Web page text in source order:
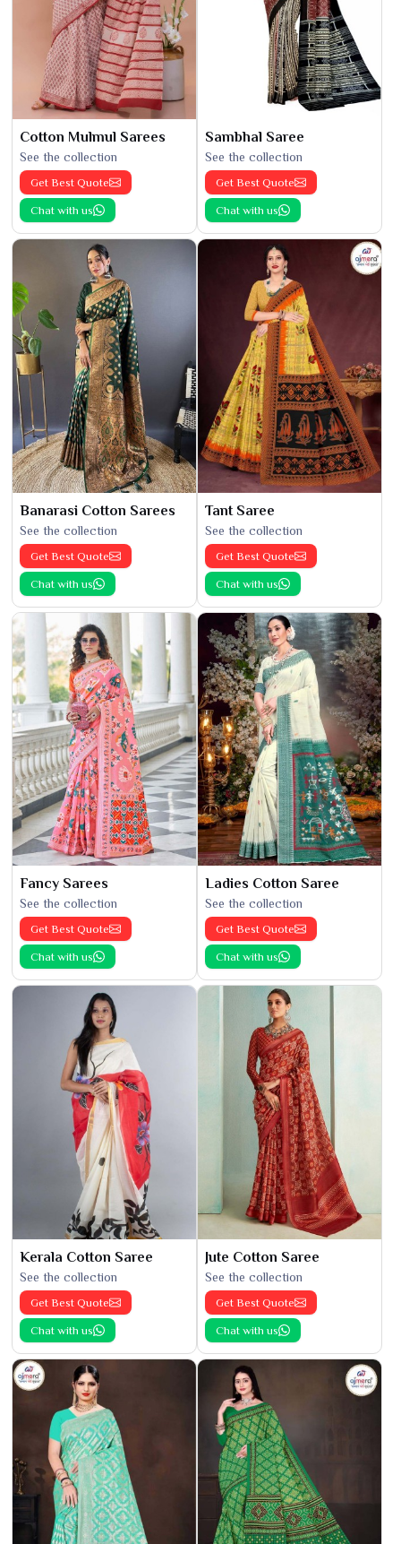
Cotton Mulmul Sarees
See the collection
Get Best Quote
Chat with us
Sambhal Saree
See the collection
Get Best Quote
Chat with us
Banarasi Cotton Sarees
See the collection
Get Best Quote
Chat with us
Tant Saree
See the collection
Get Best Quote
Chat with us
Fancy Sarees
See the collection
Get Best Quote
Chat with us
Ladies Cotton Saree
See the collection
Get Best Quote
Chat with us
Kerala Cotton Saree
See the collection
Get Best Quote
Chat with us
Jute Cotton Saree
See the collection
Get Best Quote
Chat with us